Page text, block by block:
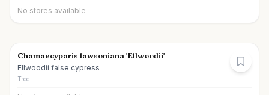
No stores available
Chamaecyparis lawsoniana 'Ellwoodii'
Ellwoodii false cypress
Tree